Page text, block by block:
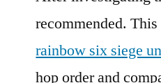
recommended.
rainbow six siege
hop order and